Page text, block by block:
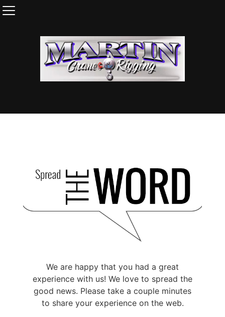
We are happy that you had a great
experience with us! We love to spread the
good news. Please take a couple minutes
to share your experience on the web.